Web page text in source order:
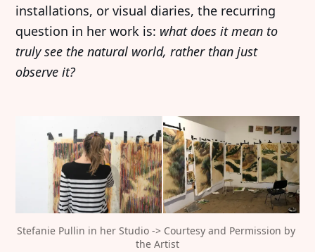
installations, or visual diaries, the recurring
question in her work is: what does it mean to
truly see the natural world, rather than just
observe it?
Stefanie Pullin in her Studio -> Courtesy and Permission by
the Artist